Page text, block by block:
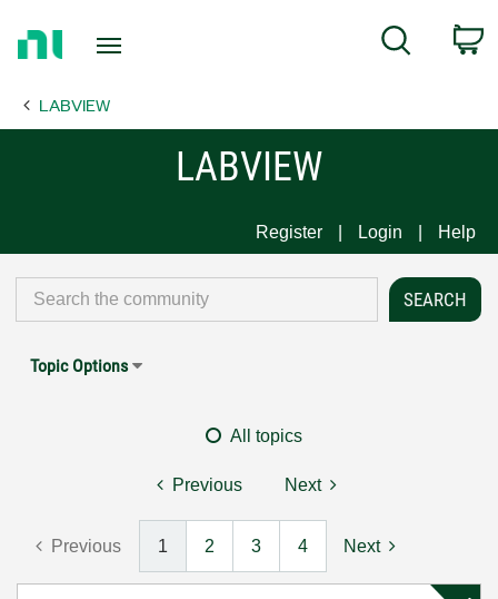
Page
Search
LABVIEW
LABVIEW
Register Login Help
Topic Options
All topics
Previous Next
Previous 1 2 3 4 Next